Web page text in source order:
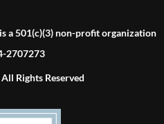
a 501(c)(3) non-profit organization
2707273
Rights Reserved